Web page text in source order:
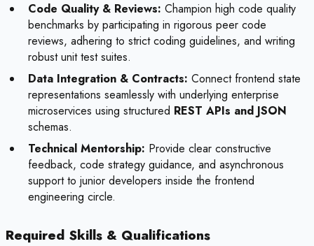
Code Quality & Reviews: Champion high code quality
benchmarks by participating in rigorous peer code
reviews, adhering to strict coding guidelines, and writing
robust unit test suites.
Data Integration & Contracts: Connect frontend state
representations seamlessly with underlying enterprise
microservices using structured REST APIs and JSON
schemas.
Technical Mentorship: Provide clear constructive
feedback, code strategy guidance, and asynchronous
support to junior developers inside the frontend
engineering circle.
Required Skills & Qualifications